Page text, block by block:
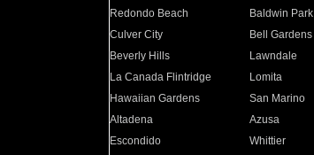
Redondo Beach
Baldwin Park
Culver City
Bell Gardens
Beverly Hills
Lawndale
La Canada Flintridge
Lomita
Hawaiian Gardens
San Marino
Altadena
Azusa
Escondido
Whittier